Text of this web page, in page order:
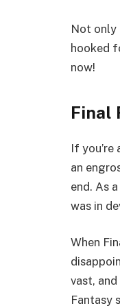
Not only
hooked
now!
Final
If
an
end. As
was in
When
vast,
Fantasy